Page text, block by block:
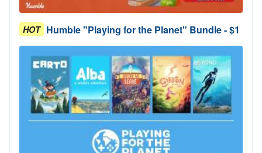
HOT Humble "Playing for the Planet" Bundle - $1